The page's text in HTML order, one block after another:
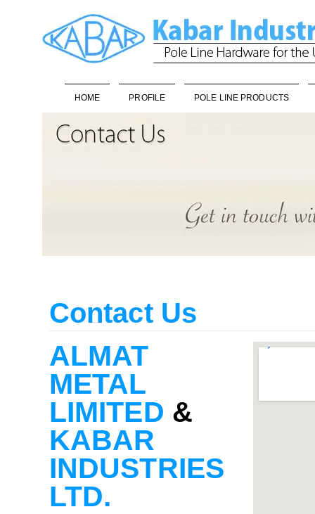
HOME PROFILE POLE LINE PRODUCTS
Contact Us
ALMAT
METAL
LIMITED &
KABAR
INDUSTRIES
LTD.